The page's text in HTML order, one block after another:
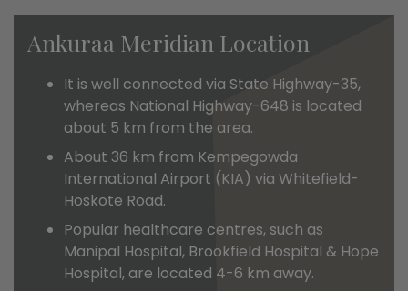
Ankuraa Meridian Location
It is well connected via State Highway-35,
whereas National Highway-648 is located
about 5 km from the area.
About 36 km from Kempegowda
International Airport (KIA) via Whitefield-
Hoskote Road.
Popular healthcare centres, such as
Manipal Hospital, Brookfield Hospital & Hope
Hospital, are located 4-6 km away.